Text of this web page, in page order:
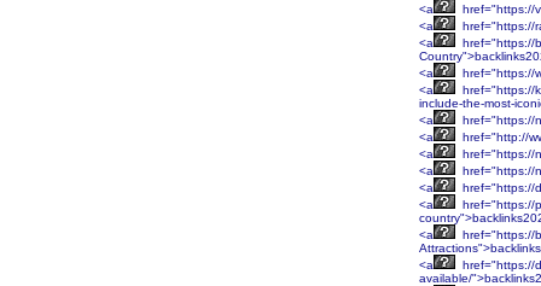
<a
href="https://
<a
href="https://
<a
href="https://
<a
href="https://
<a
href="https://
include-the-most-
<a
href="https://
<a
href="http://
<a
href="https://
<a
href="https://
<a
href="https://
<a
href="https://
<a
href="https://
<a
href="https://
available/